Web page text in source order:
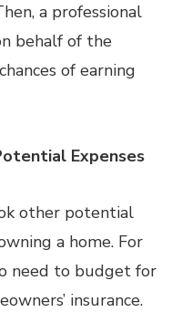
a professional
behalf of the
of earning
Expenses
other potential
a home. For
need to budget for
insurance.